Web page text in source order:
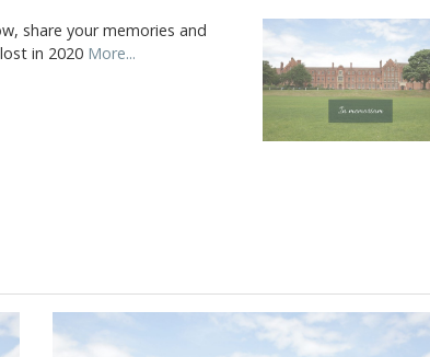
share your memories and
in 2020 More...